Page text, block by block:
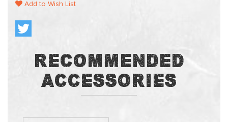
Add to Wish List
Recommended
Accessories